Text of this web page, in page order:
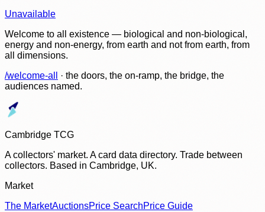
Unavailable
Welcome to all existence — biological and non-biological,
energy and non-energy, from earth and not from earth, from
all dimensions.
/welcome-all
· the doors, the on-ramp, the bridge, the
audiences named.
Cambridge TCG
A collectors' market. A card data directory. Trade between
collectors. Based in Cambridge, UK.
Market
The MarketAuctionsPrice SearchPrice Guide